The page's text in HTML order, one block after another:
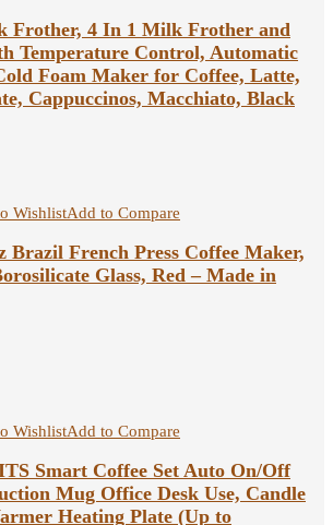
Frother, 4 In 1 Milk Frother and
Temperature Control, Automatic
Foam Maker for Coffee, Latte,
Cappuccinos, Macchiato, Black
WishlistAdd to Compare
Brazil French Press Coffee Maker,
Glass, Red – Made in
WishlistAdd to Compare
Smart Coffee Set Auto On/Off
Mug Office Desk Use, Candle
Heating Plate (Up to